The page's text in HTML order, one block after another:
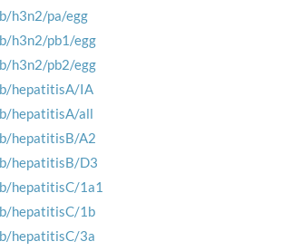
h3n2/pa/egg
h3n2/pb1/egg
h3n2/pb2/egg
hepatitisA/IA
hepatitisA/all
hepatitisB/A2
hepatitisB/D3
hepatitisC/1a1
hepatitisC/1b
hepatitisC/3a